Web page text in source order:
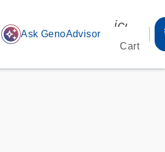
auto_awesome Ask GenoAdvisor
Cart